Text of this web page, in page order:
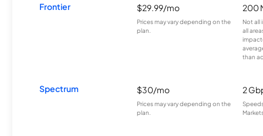
Frontier $29.99/mo
Prices may vary depending on the
plan.
200
Not all
all
than
Spectrum $30/mo
Prices may vary depending on the
plan.
2